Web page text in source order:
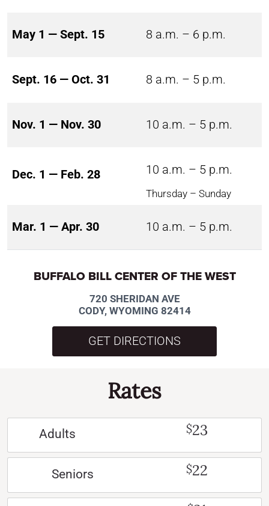
May 1 — Sept. 15 8 a.m. – 6 p.m.
Sept. 16 — Oct. 31 8 a.m. – 5 p.m.
Nov. 1 — Nov. 30 10 a.m. – 5 p.m.
Dec. 1 — Feb. 28 10 a.m. – 5 p.m.
Thursday – Sunday
Mar. 1 — Apr. 30 10 a.m. – 5 p.m.
BUFFALO BILL CENTER OF THE WEST
720 SHERIDAN AVE
CODY, WYOMING 82414
GET DIRECTIONS
Rates
Adults $23
Seniors $22